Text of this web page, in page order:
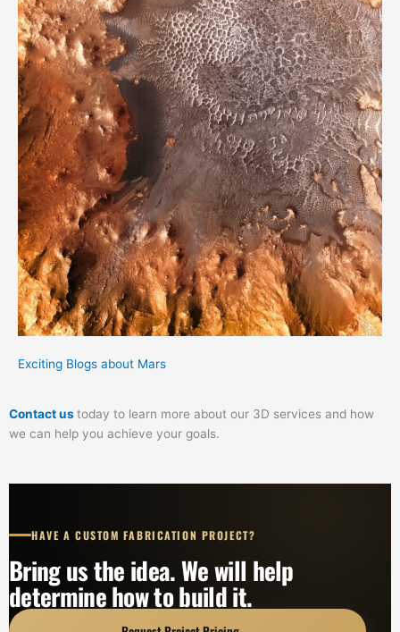
Exciting Blogs about Mars
Contact ustoday to learn more about our 3D services and how
we can help you achieve your goals.
HAVE A CUSTOM FABRICATION PROJECT?
Bring us the idea. We will help
determine how to build it.